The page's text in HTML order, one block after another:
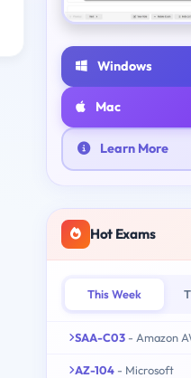
Windows
Mac
Learn More
Hot Exams
This Week
SAA-C03 - Amazon
AZ-104 - Microsoft